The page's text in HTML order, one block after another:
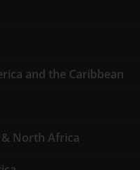
and the Caribbean
& North Africa